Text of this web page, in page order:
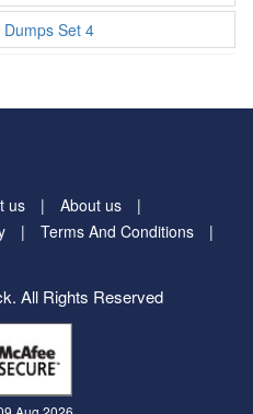
Set 4
us
About us
Terms And Conditions
All Rights Reserved